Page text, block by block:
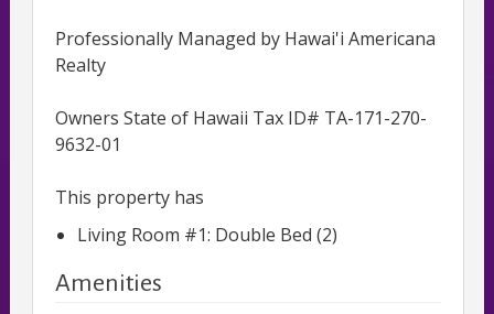
Professionally Managed by Hawai'i Americana
Realty
Owners State of Hawaii Tax ID# TA-171-270-
9632-01
This property has
Living Room #1: Double Bed (2)
Amenities